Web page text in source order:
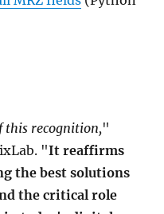
this recognition,"
"It reaffirms
the best solutions
the critical role